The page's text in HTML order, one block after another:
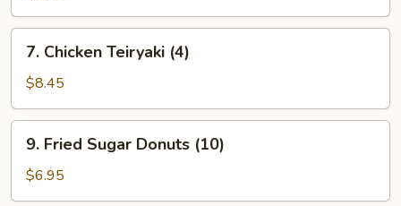
(4)
Chicken
Teiryaki
(4)
7. Chicken Teiryaki (4)
$8.45
Fried
Sugar
Donuts
9. Fried Sugar Donuts (10)
$6.95